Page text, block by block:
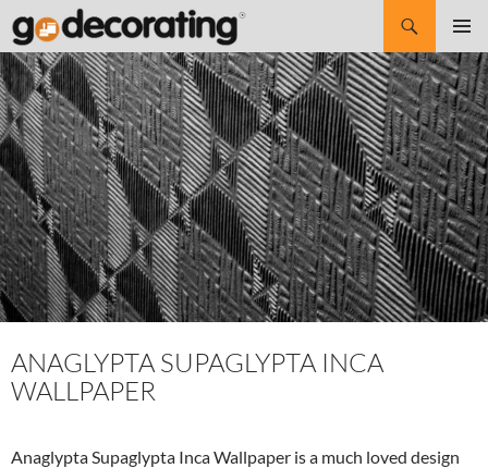
Search
SKIP
TO
CONTENT
ANAGLYPTA SUPAGLYPTA INCA
WALLPAPER
Anaglypta Supaglypta Inca Wallpaper is a much loved design